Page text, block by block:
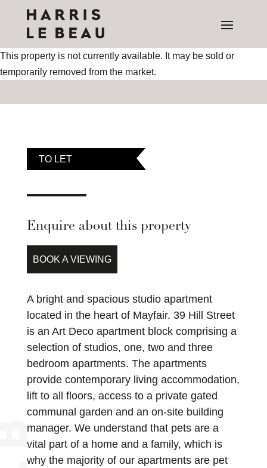
This property is not currently available. It may be sold or
temporarily removed from the market.
TO LET
Enquire about this property
BOOK A VIEWING
A bright and spacious studio apartment
located in the heart of Mayfair. 39 Hill Street
is an Art Deco apartment block comprising a
selection of studios, one, two and three
bedroom apartments. The apartments
provide contemporary living accommodation,
lift to all floors, access to a private gated
communal garden and an on-site building
manager. We understand that pets are a
vital part of a home and a family, which is
why the majority of our apartments are pet